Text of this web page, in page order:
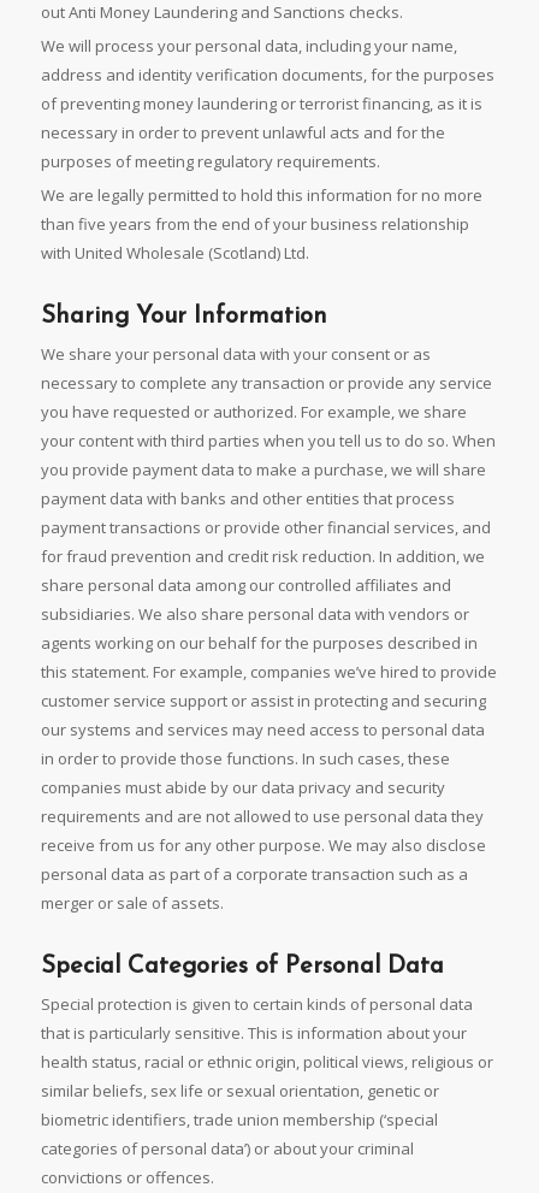
out Anti Money Laundering and Sanctions checks.
We will process your personal data, including your name,
address and identity verification documents, for the purposes
of preventing money laundering or terrorist financing, as it is
necessary in order to prevent unlawful acts and for the
purposes of meeting regulatory requirements.
We are legally permitted to hold this information for no more
than five years from the end of your business relationship
with United Wholesale (Scotland) Ltd.
Sharing Your Information
We share your personal data with your consent or as
necessary to complete any transaction or provide any service
you have requested or authorized. For example, we share
your content with third parties when you tell us to do so. When
you provide payment data to make a purchase, we will share
payment data with banks and other entities that process
payment transactions or provide other financial services, and
for fraud prevention and credit risk reduction. In addition, we
share personal data among our controlled affiliates and
subsidiaries. We also share personal data with vendors or
agents working on our behalf for the purposes described in
this statement. For example, companies we’ve hired to provide
customer service support or assist in protecting and securing
our systems and services may need access to personal data
in order to provide those functions. In such cases, these
companies must abide by our data privacy and security
requirements and are not allowed to use personal data they
receive from us for any other purpose. We may also disclose
personal data as part of a corporate transaction such as a
merger or sale of assets.
Special Categories of Personal Data
Special protection is given to certain kinds of personal data
that is particularly sensitive. This is information about your
health status, racial or ethnic origin, political views, religious or
similar beliefs, sex life or sexual orientation, genetic or
biometric identifiers, trade union membership (‘special
categories of personal data’) or about your criminal
convictions or offences.